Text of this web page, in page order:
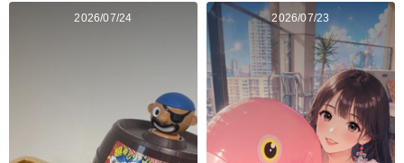
2026/07/24 2026/07/23